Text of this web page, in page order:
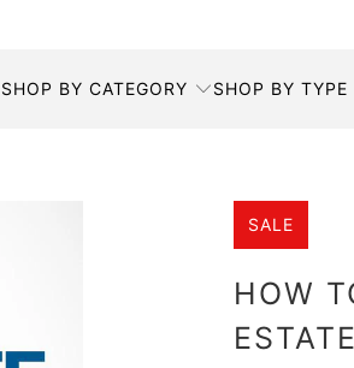
SHOP BY CATEGORY SHOP BY TYPE
SALE
HOW